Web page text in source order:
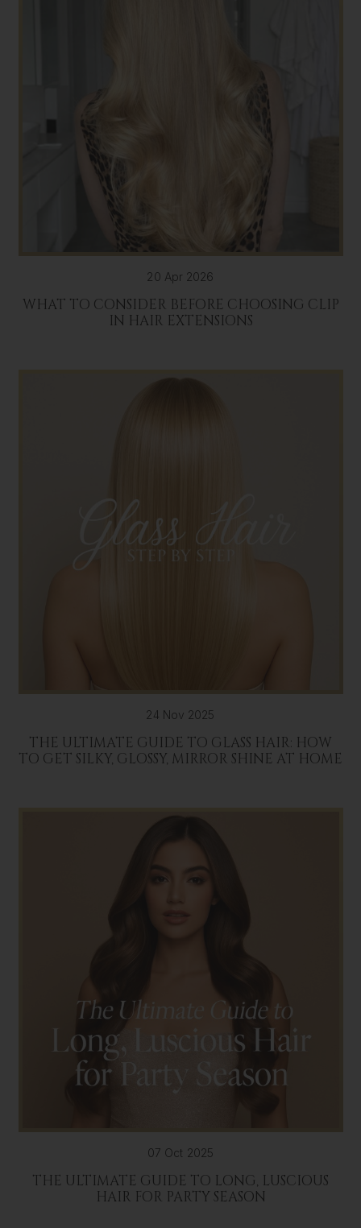
20 Apr 2026
WHAT TO CONSIDER BEFORE CHOOSING CLIP
IN HAIR EXTENSIONS
24 Nov 2025
THE ULTIMATE GUIDE TO GLASS HAIR: HOW
TO GET SILKY, GLOSSY, MIRROR SHINE AT HOME
07 Oct 2025
THE ULTIMATE GUIDE TO LONG, LUSCIOUS
HAIR FOR PARTY SEASON